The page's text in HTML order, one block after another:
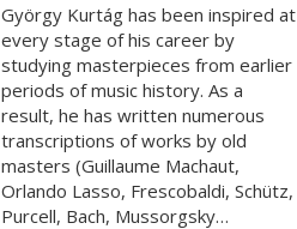
György Kurtág has been inspired at
every stage of his career by
studying masterpieces from earlier
periods of music history. As a
result, he has written numerous
transcriptions of works by old
masters (Guillaume Machaut,
Orlando Lasso, Frescobaldi, Schütz,
Purcell, Bach, Mussorgsky…